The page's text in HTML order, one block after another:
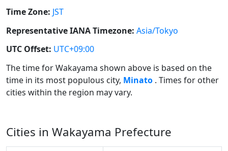
Time Zone: JST
Representative IANA Timezone: Asia/Tokyo
UTC Offset: UTC+09:00
The time for Wakayama shown above is based on the
time in its most populous city, Minato . Times for other
cities within the region may vary.
Cities in Wakayama Prefecture